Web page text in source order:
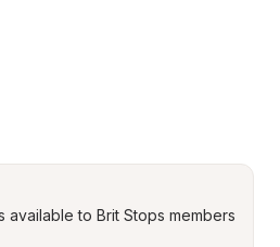
available to Brit Stops members